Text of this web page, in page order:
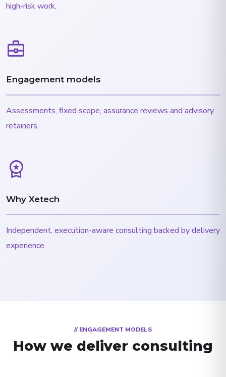
high-risk work.
business_center
Engagement models
Assessments, fixed scope, assurance reviews and advisory
retainers.
workspace_premium
Why Xetech
Independent, execution-aware consulting backed by delivery
experience.
// ENGAGEMENT MODELS
How we deliver consulting